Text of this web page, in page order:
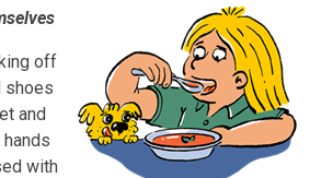
off
shoes
and
with